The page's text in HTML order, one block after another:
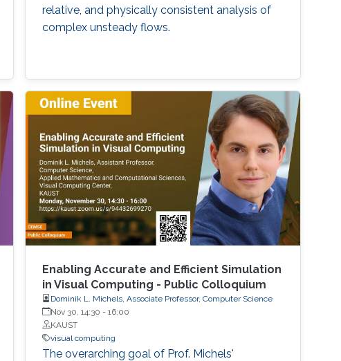
relative, and physically consistent analysis of
complex unsteady flows.
Enabling Accurate and Efficient Simulation
in Visual Computing - Public Colloquium
Dominik L. Michels, Associate Professor, Computer Science
Nov 30, 14:30 -16:00
KAUST
visual computing
The overarching goal of Prof. Michels'